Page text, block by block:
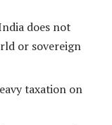
does not
or sovereign
taxation on